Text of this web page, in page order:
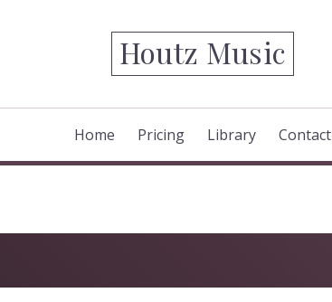
Houtz Music
Home Pricing Library Contact